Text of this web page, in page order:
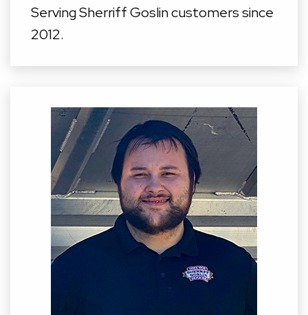
Serving Sherriff Goslin customers since
2012.